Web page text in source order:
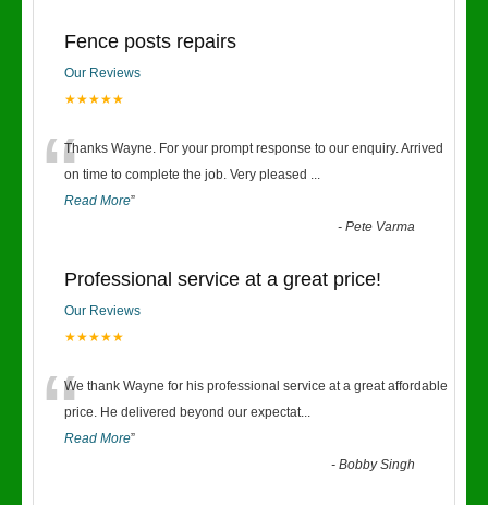
Fence posts repairs
Our Reviews
★★★★★
“Thanks Wayne. For your prompt response to our enquiry. Arrived
on time to complete the job. Very pleased ...
Read More”
-Pete Varma
Professional service at a great price!
Our Reviews
★★★★★
“We thank Wayne for his professional service at a great affordable
price. He delivered beyond our expectat...
Read More”
-Bobby Singh